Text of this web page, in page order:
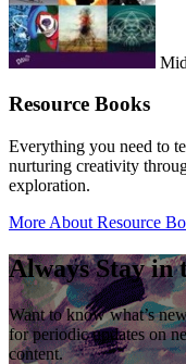
Resource Books
Everything you need to
nurturing creativity
exploration.
More About Resource
Always Stay in
Want to know what’s
for periodic updates on
content.